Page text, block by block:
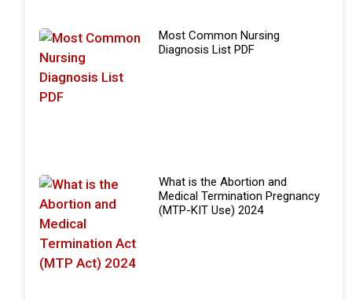
Most Common Nursing
Diagnosis List PDF
What is the Abortion and
Medical Termination Pregnancy
(MTP-KIT Use) 2024